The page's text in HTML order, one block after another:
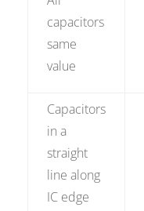
capacitors
same
value
Capacitors
in a
straight
line along
IC edge